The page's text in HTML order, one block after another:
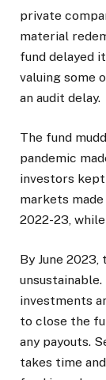
private
material
fund delayed
valuing some
an audit delay.
The fund
pandemic
investors
markets
2022-23,
By June 2023,
investments
to close the
any payouts.
takes time